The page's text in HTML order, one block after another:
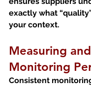
exactly what
your context.
Measuring and
Monitoring
Consistent